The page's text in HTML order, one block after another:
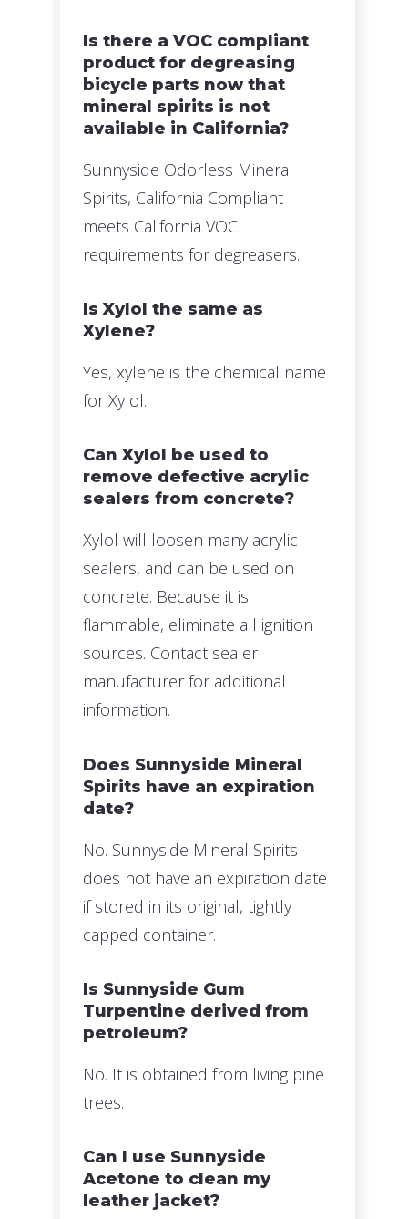
Is there a VOC compliant
product for degreasing
bicycle parts now that
mineral spirits is not
available in California?
Sunnyside Odorless Mineral
Spirits, California Compliant
meets California VOC
requirements for degreasers.
Is Xylol the same as
Xylene?
Yes, xylene is the chemical name
for Xylol.
Can Xylol be used to
remove defective acrylic
sealers from concrete?
Xylol will loosen many acrylic
sealers, and can be used on
concrete. Because it is
flammable, eliminate all ignition
sources. Contact sealer
manufacturer for additional
information.
Does Sunnyside Mineral
Spirits have an expiration
date?
No. Sunnyside Mineral Spirits
does not have an expiration date
if stored in its original, tightly
capped container.
Is Sunnyside Gum
Turpentine derived from
petroleum?
No. It is obtained from living pine
trees.
Can I use Sunnyside
Acetone to clean my
leather jacket?